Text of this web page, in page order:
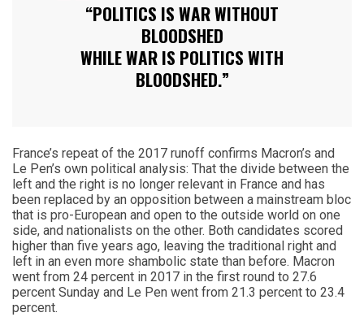
“POLITICS IS WAR WITHOUT
BLOODSHED
WHILE WAR IS POLITICS WITH
BLOODSHED.”
France’s repeat of the 2017 runoff confirms Macron’s and
Le Pen’s own political analysis: That the divide between the
left and the right is no longer relevant in France and has
been replaced by an opposition between a mainstream bloc
that is pro-European and open to the outside world on one
side, and nationalists on the other. Both candidates scored
higher than five years ago, leaving the traditional right and
left in an even more shambolic state than before. Macron
went from 24 percent in 2017 in the first round to 27.6
percent Sunday and Le Pen went from 21.3 percent to 23.4
percent.